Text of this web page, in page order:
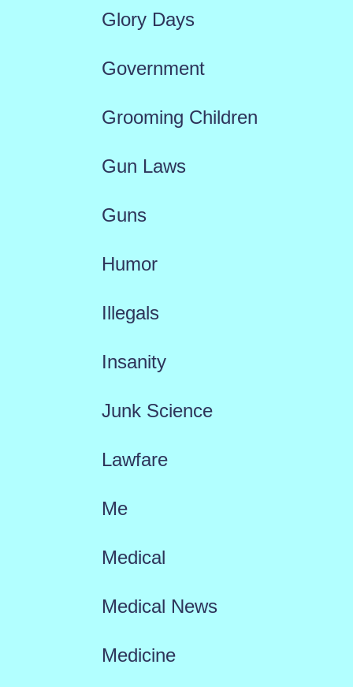
Glory Days
Government
Grooming Children
Gun Laws
Guns
Humor
Illegals
Insanity
Junk Science
Lawfare
Me
Medical
Medical News
Medicine